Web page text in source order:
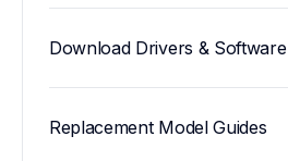
Download Drivers & Software
Replacement Model Guides